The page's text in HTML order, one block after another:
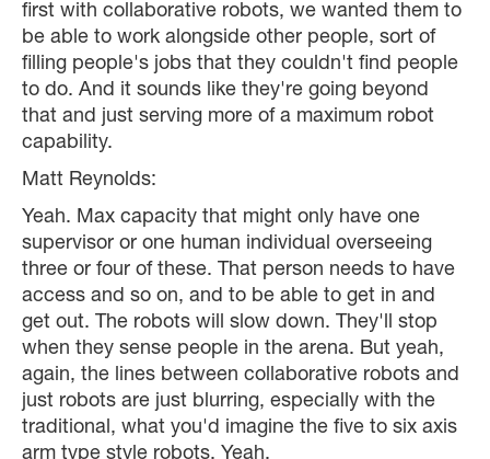
first with collaborative robots, we wanted them to
be able to work alongside other people, sort of
filling people's jobs that they couldn't find people
to do. And it sounds like they're going beyond
that and just serving more of a maximum robot
capability.
Matt Reynolds:
Yeah. Max capacity that might only have one
supervisor or one human individual overseeing
three or four of these. That person needs to have
access and so on, and to be able to get in and
get out. The robots will slow down. They'll stop
when they sense people in the arena. But yeah,
again, the lines between collaborative robots and
just robots are just blurring, especially with the
traditional, what you'd imagine the five to six axis
arm type style robots. Yeah.